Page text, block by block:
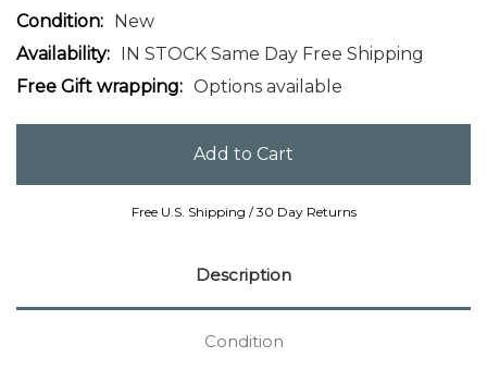
Condition: New
Availability: IN STOCK Same Day Free Shipping
Free Gift wrapping: Options available
Free U.S. Shipping / 30 Day Returns
Description
Condition